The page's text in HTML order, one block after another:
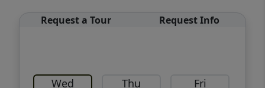
Request a Tour Request Info
Wed Thu Fri